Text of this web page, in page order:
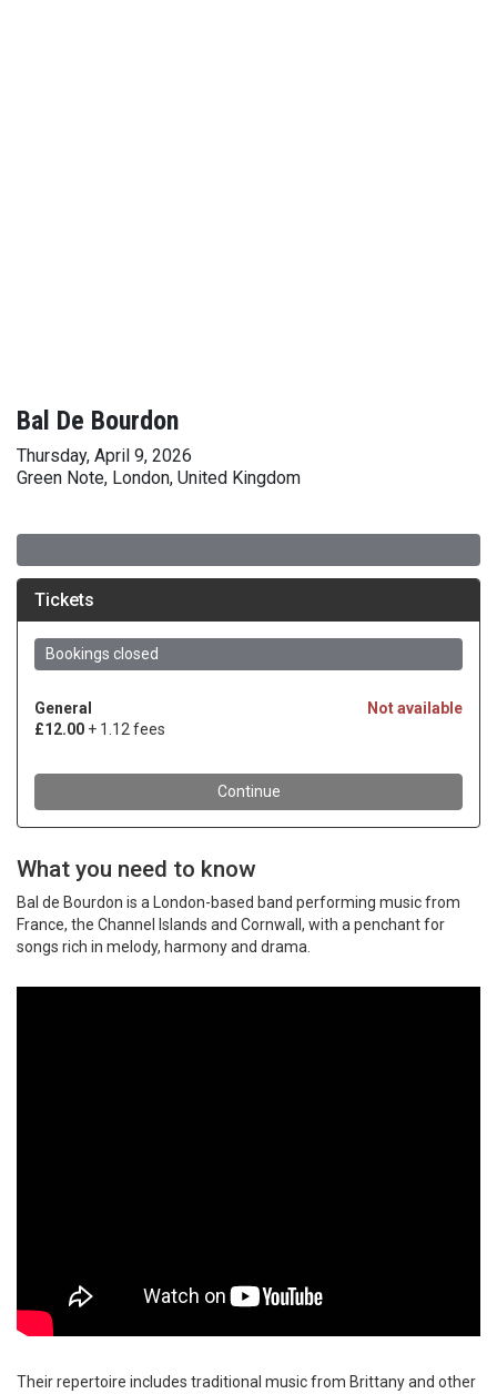
Bal De Bourdon
Thursday, April 9, 2026
Green Note, London, United Kingdom
What you need to know
Bal de Bourdon is a London-based band performing music from
France, the Channel Islands and Cornwall, with a penchant for
songs rich in melody, harmony and drama.
Their repertoire includes traditional music from Brittany and other